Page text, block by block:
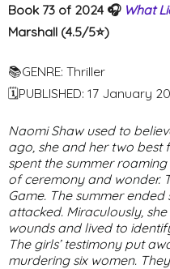
Book 73 of 2024 🎧 What
Marshall (4.5/5⭐️)
📚GENRE: Thriller
🗓PUBLISHED: 17 January
Naomi Shaw used to
ago, she and her two best
spent the summer
of ceremony and wonder.
Game. The summer
attacked. Miraculously,
wounds and lived to
The girls’ testimony put
murdering six women.